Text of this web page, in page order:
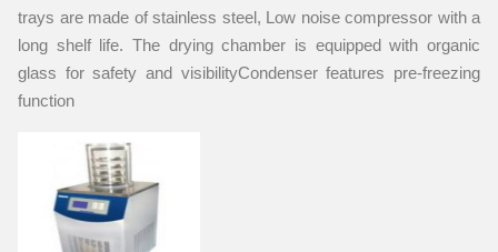
trays are made of stainless steel, Low noise compressor with a
long shelf life. The drying chamber is equipped with organic
glass for safety and visibilityCondenser features pre-freezing
function